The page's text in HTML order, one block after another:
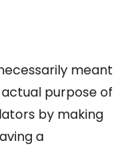
meant
purpose of
by making
a